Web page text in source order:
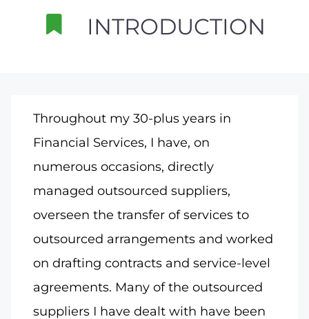
INTRODUCTION
Throughout my 30-plus years in
Financial Services, I have, on
numerous occasions, directly
managed outsourced suppliers,
overseen the transfer of services to
outsourced arrangements and worked
on drafting contracts and service-level
agreements. Many of the outsourced
suppliers I have dealt with have been